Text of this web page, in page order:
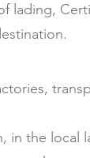
lading,
in the local